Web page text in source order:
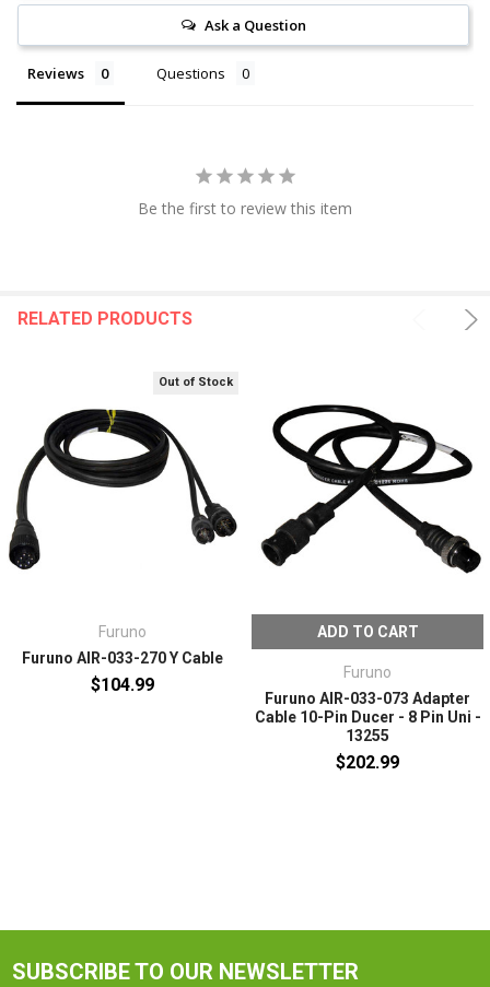
Ask a Question
Reviews Questions
Be the first to review this item
RELATED PRODUCTS
Out of Stock
Furuno
Furuno AIR-033-270 Y Cable
$104.99
ADD TO CART
Furuno
Furuno AIR-033-073 Adapter
Cable 10-Pin Ducer - 8 Pin Uni -
13255
$202.99
SUBSCRIBE TO OUR NEWSLETTER